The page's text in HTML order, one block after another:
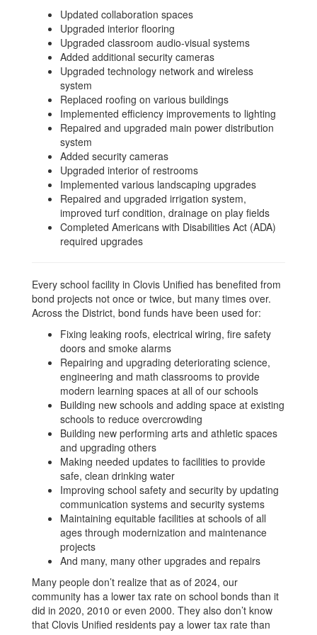
Updated collaboration spaces
Upgraded interior flooring
Upgraded classroom audio-visual systems
Added additional security cameras
Upgraded technology network and wireless
system
Replaced roofing on various buildings
Implemented efficiency improvements to lighting
Repaired and upgraded main power distribution
system
Added security cameras
Upgraded interior of restrooms
Implemented various landscaping upgrades
Repaired and upgraded irrigation system,
improved turf condition, drainage on play fields
Completed Americans with Disabilities Act (ADA)
required upgrades
Every school facility in Clovis Unified has benefited from
bond projects not once or twice, but many times over.
Across the District, bond funds have been used for:
Fixing leaking roofs, electrical wiring, fire safety
doors and smoke alarms
Repairing and upgrading deteriorating science,
engineering and math classrooms to provide
modern learning spaces at all of our schools
Building new schools and adding space at existing
schools to reduce overcrowding
Building new performing arts and athletic spaces
and upgrading others
Making needed updates to facilities to provide
safe, clean drinking water
Improving school safety and security by updating
communication systems and security systems
Maintaining equitable facilities at schools of all
ages through modernization and maintenance
projects
And many, many other upgrades and repairs
Many people don’t realize that as of 2024, our
community has a lower tax rate on school bonds than it
did in 2020, 2010 or even 2000. They also don’t know
that Clovis Unified residents pay a lower tax rate than